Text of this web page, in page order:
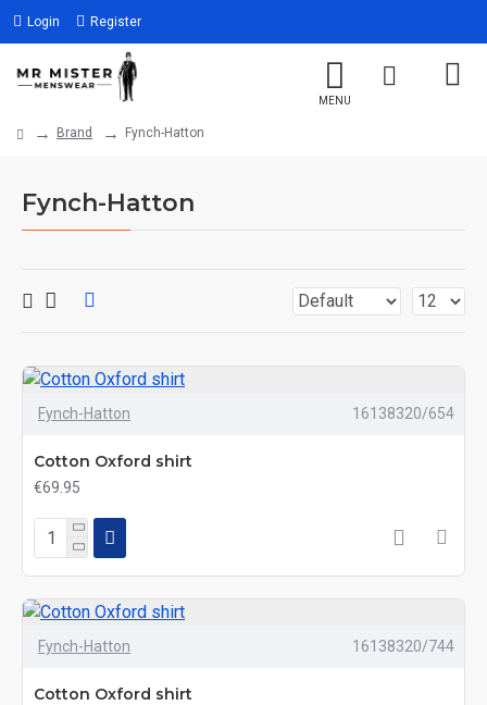
Login Register
Brand Fynch-Hatton
Fynch-Hatton
Fynch-Hatton 16138320/654
Cotton Oxford shirt
€69.95
Fynch-Hatton 16138320/744
Cotton Oxford shirt